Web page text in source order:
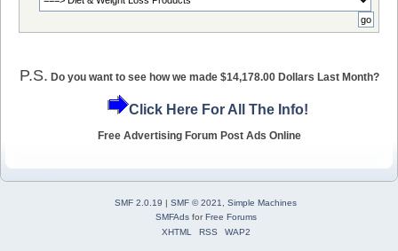
P.S. Do you want to see how we made $14,178.00 Dollars Last Month?
Click Here For All The Info!
Free Advertising Forum Post Ads Online
SMF 2.0.19 | SMF © 2021
Simple Machines
SMFAdsforFree Forums
XHTML
RSS WAP2